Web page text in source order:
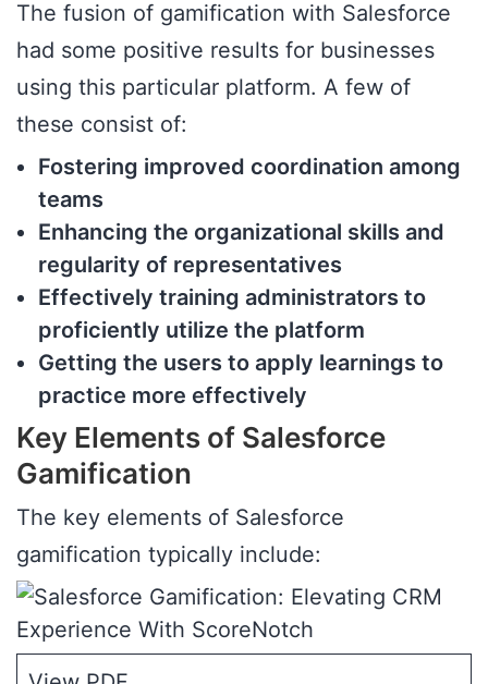
The fusion of gamification with Salesforce
had some positive results for businesses
using this particular platform. A few of
these consist of:
Fostering improved coordination among
teams
Enhancing the organizational skills and
regularity of representatives
Effectively training administrators to
proficiently utilize the platform
Getting the users to apply learnings to
practice more effectively
Key Elements of Salesforce
Gamification
The key elements of Salesforce
gamification typically include: